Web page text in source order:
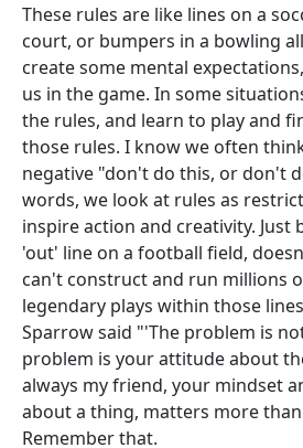
These rules are like lines on a
court, or bumpers in a bowling
create some mental
us in the game. In some
the rules, and learn to play and
those rules. I know we often
negative "don't do this, or don't
words, we look at rules as
inspire action and creativity. Just
'out' line on a football field,
can't construct and run millions
legendary plays within those
Sparrow said "'The problem is
problem is your attitude about
always my friend, your mindset
about a thing, matters more
Remember that.